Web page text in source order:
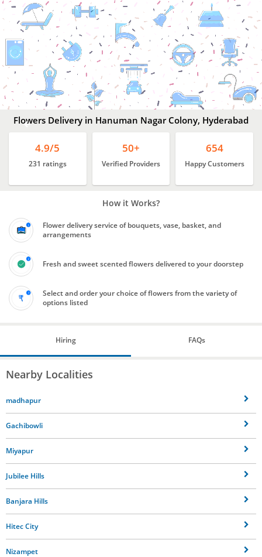
Flowers
Delivery
In
Hanuman
Nagar
Colony,
Hyderabad
Flowers Delivery in Hanuman Nagar Colony, Hyderabad
4.9/5
231 ratings
50+
Verified Providers
654
Happy Customers
How it Works?
Flower delivery service of bouquets, vase, basket, and
arrangements
Fresh and sweet scented flowers delivered to your doorstep
Select and order your choice of flowers from the variety of
options listed
Hiring FAQs
Nearby Localities
madhapur
Gachibowli
Miyapur
Jubilee Hills
Banjara Hills
Hitec City
Nizampet